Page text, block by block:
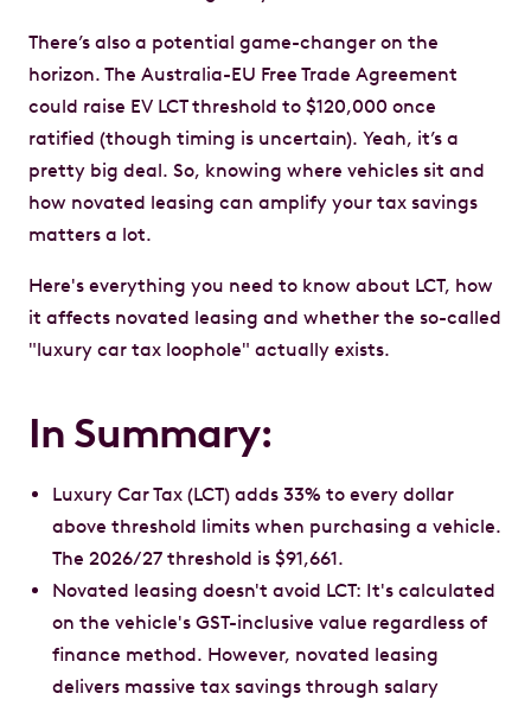
There’s also a potential game-changer on the
horizon. The Australia-EU Free Trade Agreement
could raise EV LCT threshold to $120,000 once
ratified (though timing is uncertain). Yeah, it’s a
pretty big deal. So, knowing where vehicles sit and
how novated leasing can amplify your tax savings
matters a lot.
Here's everything you need to know about LCT, how
it affects novated leasing and whether the so-called
"luxury car tax loophole" actually exists.
In Summary:
Luxury Car Tax (LCT) adds 33% to every dollar
above threshold limits when purchasing a vehicle.
The 2026/27 threshold is $91,661.
Novated leasing doesn't avoid LCT: It's calculated
on the vehicle's GST-inclusive value regardless of
finance method. However, novated leasing
delivers massive tax savings through salary